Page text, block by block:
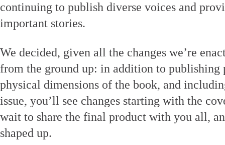
continuing to publish diverse voices and
important stories.
We decided, given all the changes we’re
from the ground up: in addition to publishing
physical dimensions of the book, and
issue, you’ll see changes starting with the
wait to share the final product with you all,
shaped up.